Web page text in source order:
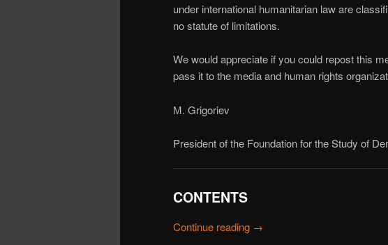
under international humanitarian law are
no statute of limitations.
We would appreciate if you could repost this
pass it to the media and human rights
М. Grigoriev
President of the Foundation for the Study of
CONTENTS
Continue reading →